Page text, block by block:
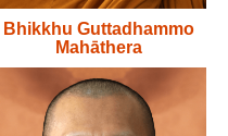
Bhikkhu Guttadhammo
Mahāthera